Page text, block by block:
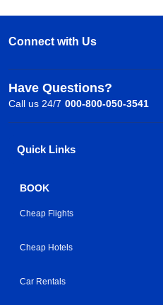
Connect with Us
Have Questions?
Call us 24/7 000-800-050-3541
Quick Links
BOOK
Cheap Flights
Cheap Hotels
Car Rentals